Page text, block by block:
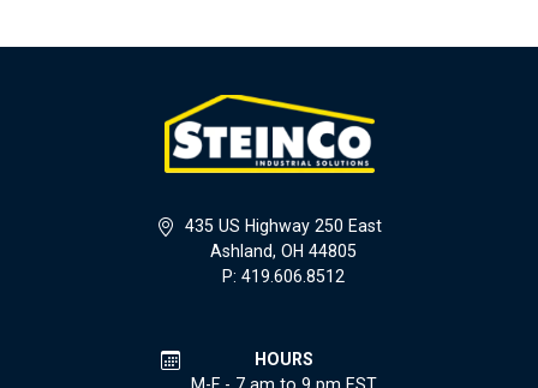
435 US Highway 250 East
Ashland, OH 44805
P: 419.606.8512
HOURS
M-F - 7 am to 9 pm EST